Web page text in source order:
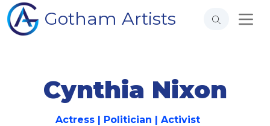
Gotham Artists
Cynthia Nixon
Actress | Politician | Activist